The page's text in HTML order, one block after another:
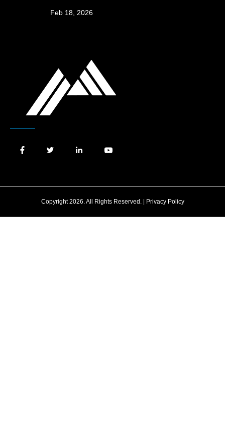
Feb 18, 2026
Copyright 2026. All Rights Reserved. | Privacy Policy